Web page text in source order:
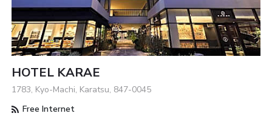
HOTEL KARAE
1783, Kyo-Machi, Karatsu, 847-0045
Free Internet